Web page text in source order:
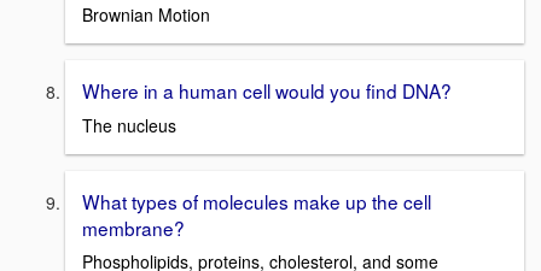
Brownian Motion
Where in a human cell would you find DNA?
The nucleus
What types of molecules make up the cell
membrane?
Phospholipids, proteins, cholesterol, and some